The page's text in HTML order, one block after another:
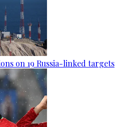
on 19 Russia-linked targets